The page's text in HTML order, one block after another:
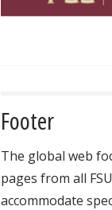
Footer
The global web
pages from all
accommodate